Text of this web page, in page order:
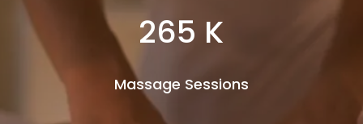
265 K
Massage Sessions